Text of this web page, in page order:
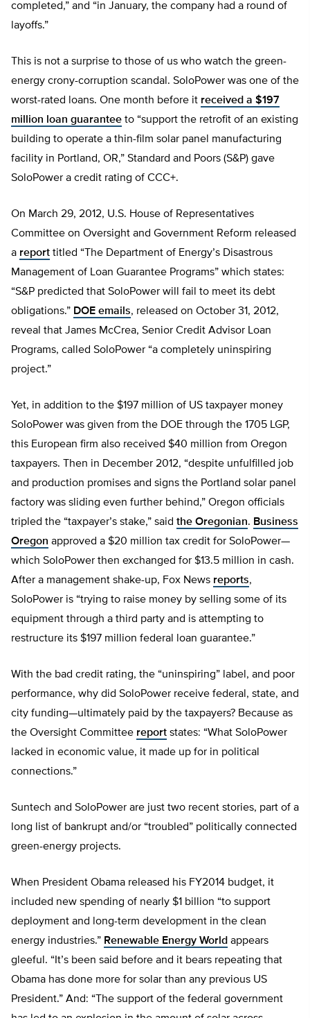
completed,” and “in January, the company had a round of
layoffs.”
This is not a surprise to those of us who watch the green-
energy crony-corruption scandal. SoloPower was one of the
worst-rated loans. One month before it received a $197
million loan guarantee to “support the retrofit of an existing
building to operate a thin-film solar panel manufacturing
facility in Portland, OR,” Standard and Poors (S&P) gave
SoloPower a credit rating of CCC+.
On March 29, 2012, U.S. House of Representatives
Committee on Oversight and Government Reform released
a report titled “The Department of Energy’s Disastrous
Management of Loan Guarantee Programs” which states:
“S&P predicted that SoloPower will fail to meet its debt
obligations.” DOE emails, released on October 31, 2012,
reveal that James McCrea, Senior Credit Advisor Loan
Programs, called SoloPower “a completely uninspiring
project.”
Yet, in addition to the $197 million of US taxpayer money
SoloPower was given from the DOE through the 1705 LGP,
this European firm also received $40 million from Oregon
taxpayers. Then in December 2012, “despite unfulfilled job
and production promises and signs the Portland solar panel
factory was sliding even further behind,” Oregon officials
tripled the “taxpayer’s stake,” said the Oregonian. Business
Oregon approved a $20 million tax credit for SoloPower—
which SoloPower then exchanged for $13.5 million in cash.
After a management shake-up, Fox News reports,
SoloPower is “trying to raise money by selling some of its
equipment through a third party and is attempting to
restructure its $197 million federal loan guarantee.”
With the bad credit rating, the “uninspiring” label, and poor
performance, why did SoloPower receive federal, state, and
city funding—ultimately paid by the taxpayers? Because as
the Oversight Committee report states: “What SoloPower
lacked in economic value, it made up for in political
connections.”
Suntech and SoloPower are just two recent stories, part of a
long list of bankrupt and/or “troubled” politically connected
green-energy projects.
When President Obama released his FY2014 budget, it
included new spending of nearly $1 billion “to support
deployment and long-term development in the clean
energy industries.” Renewable Energy World appears
gleeful. “It’s been said before and it bears repeating that
Obama has done more for solar than any previous US
President.” And: “The support of the federal government